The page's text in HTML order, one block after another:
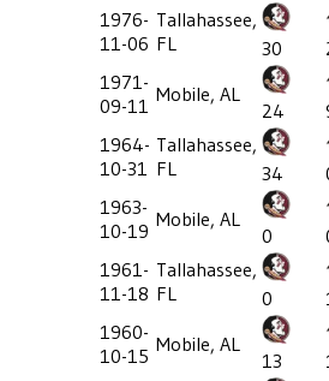
1976-
11-06
Tallahassee,
FL
30
1971-
09-11 Mobile, AL
24
1964-
10-31
Tallahassee,
FL
34
1963-
10-19 Mobile, AL
0
1961-
11-18
Tallahassee,
FL
0
1960-
10-15 Mobile, AL
13